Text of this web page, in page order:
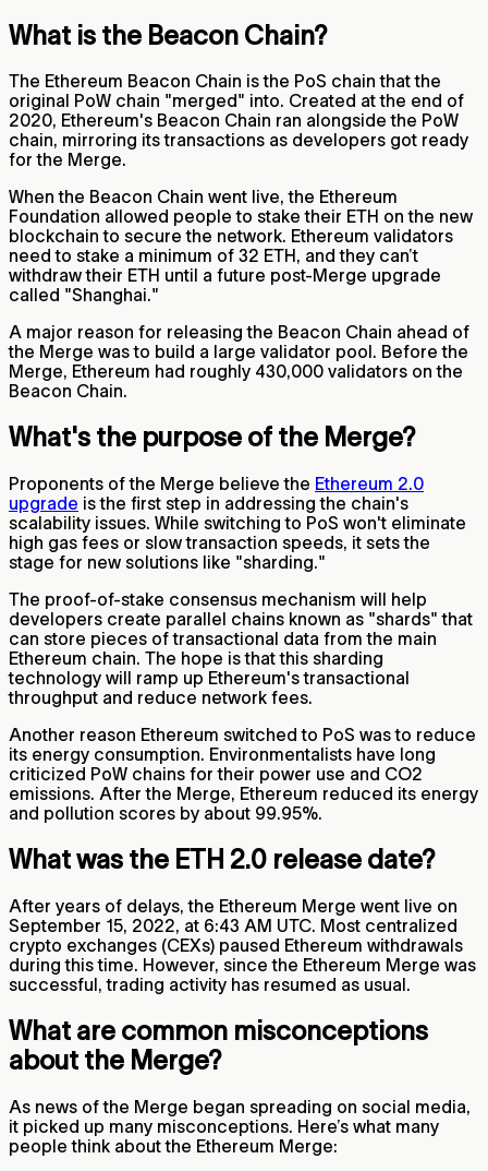
What is the Beacon Chain?
The Ethereum Beacon Chain is the PoS chain that the
original PoW chain "merged" into. Created at the end of
2020, Ethereum's Beacon Chain ran alongside the PoW
chain, mirroring its transactions as developers got ready
for the Merge.
When the Beacon Chain went live, the Ethereum
Foundation allowed people to stake their ETH on the new
blockchain to secure the network. Ethereum validators
need to stake a minimum of 32 ETH, and they can’t
withdraw their ETH until a future post-Merge upgrade
called "Shanghai."
A major reason for releasing the Beacon Chain ahead of
the Merge was to build a large validator pool. Before the
Merge, Ethereum had roughly 430,000 validators on the
Beacon Chain.
What's the purpose of the Merge?
Proponents of the Merge believe the Ethereum 2.0
upgrade is the first step in addressing the chain's
scalability issues. While switching to PoS won't eliminate
high gas fees or slow transaction speeds, it sets the
stage for new solutions like "sharding."
The proof-of-stake consensus mechanism will help
developers create parallel chains known as "shards" that
can store pieces of transactional data from the main
Ethereum chain. The hope is that this sharding
technology will ramp up Ethereum's transactional
throughput and reduce network fees.
Another reason Ethereum switched to PoS was to reduce
its energy consumption. Environmentalists have long
criticized PoW chains for their power use and CO2
emissions. After the Merge, Ethereum reduced its energy
and pollution scores by about 99.95%.
What was the ETH 2.0 release date?
After years of delays, the Ethereum Merge went live on
September 15, 2022, at 6:43 AM UTC. Most centralized
crypto exchanges (CEXs) paused Ethereum withdrawals
during this time. However, since the Ethereum Merge was
successful, trading activity has resumed as usual.
What are common misconceptions
about the Merge?
As news of the Merge began spreading on social media,
it picked up many misconceptions. Here’s what many
people think about the Ethereum Merge: